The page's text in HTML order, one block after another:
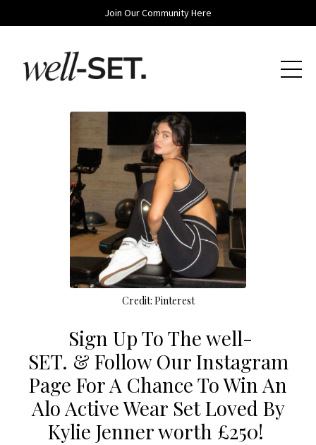
Join Our Community Here
Credit: Pinterest
Sign Up To The well-
SET. & Follow Our Instagram
Page For A Chance To Win An
Alo Active Wear Set Loved By
Kylie Jenner worth £250!